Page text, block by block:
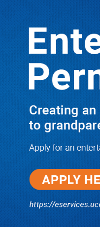
TRENDING
Dr. Chris Mukiza
Return of Entebbe
Assures Roko
of Prompt Payments
Statistics House
08/06/2026
JUST IN: Two
Road Accident
Bury Fallen
Baingana
08/06/2026
At New UBOS
Breaking
Minister
Chris
Why Cabinet